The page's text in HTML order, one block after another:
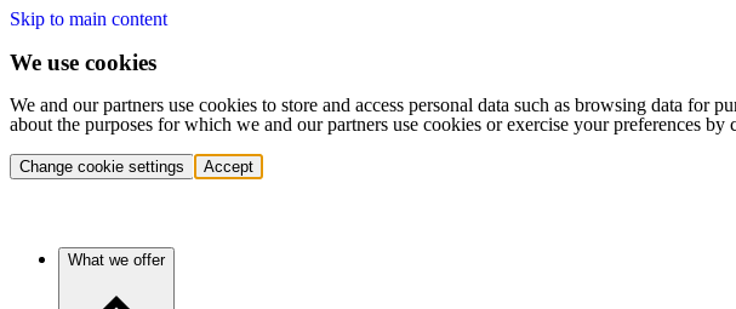
Skip to main content
We use cookies
We and our partners use cookies to store and access personal data such as browsing data
about the purposes for which we and our partners use cookies or exercise your preferences
Change cookie settings Accept
What we offer